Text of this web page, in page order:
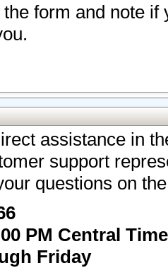
form and note
assistance in
support
questions on
PM Central Time
Friday